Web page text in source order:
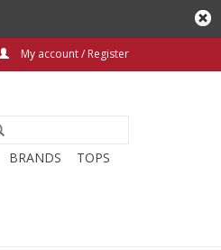
My account / Register
BRANDS
TOPS